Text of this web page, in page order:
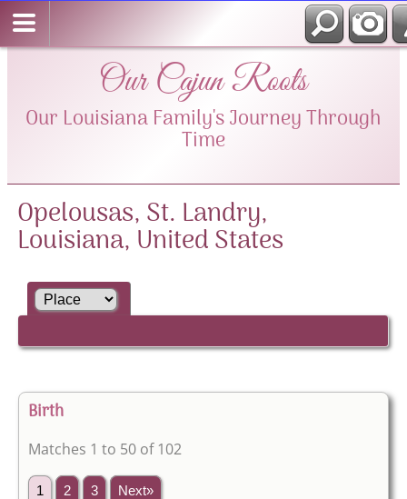
Our Cajun Roots
Our Louisiana Family's Journey Through
Time
Opelousas, St. Landry,
Louisiana, United States
Birth
Matches 1 to 50 of 102
1 2 3 Next»